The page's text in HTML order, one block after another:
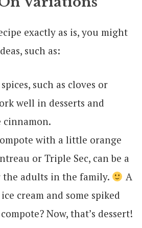
exactly as is, you might
such as:
such as cloves or
well in desserts and
cinnamon.
with a little orange
or Triple Sec, can be a
adults in the family.
A
cream and some spiked
Now, that’s dessert!